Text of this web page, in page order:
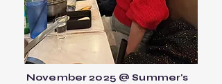
November 2025 @ Summer's